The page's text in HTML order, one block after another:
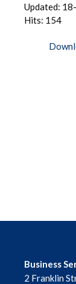
Updated:
Hits: 154
Business
2 Franklin